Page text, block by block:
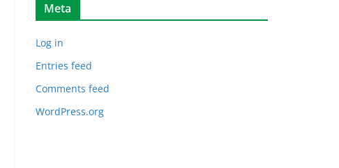
Meta
Log in
Entries feed
Comments feed
WordPress.org